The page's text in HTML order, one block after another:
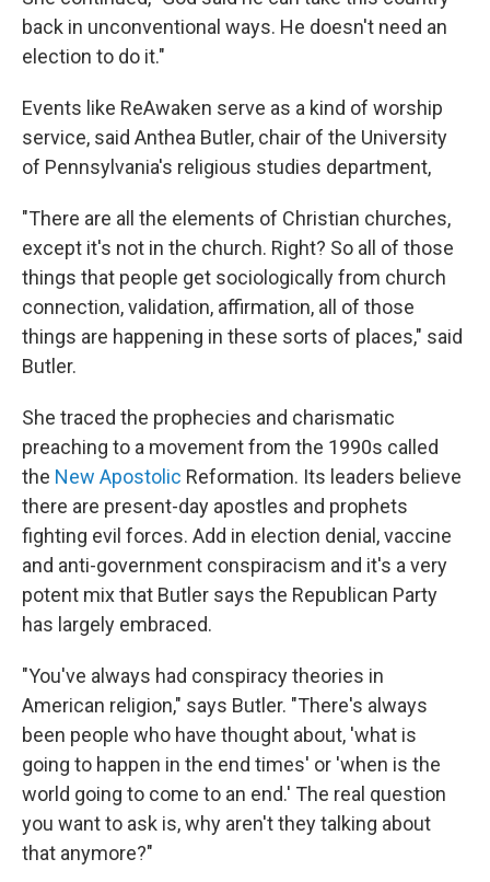
back in unconventional ways. He doesn't need an
election to do it."
Events like ReAwaken serve as a kind of worship
service, said Anthea Butler, chair of the University
of Pennsylvania's religious studies department,
"There are all the elements of Christian churches,
except it's not in the church. Right? So all of those
things that people get sociologically from church
connection, validation, affirmation, all of those
things are happening in these sorts of places," said
Butler.
She traced the prophecies and charismatic
preaching to a movement from the 1990s called
the New Apostolic Reformation. Its leaders believe
there are present-day apostles and prophets
fighting evil forces. Add in election denial, vaccine
and anti-government conspiracism and it's a very
potent mix that Butler says the Republican Party
has largely embraced.
"You've always had conspiracy theories in
American religion," says Butler. "There's always
been people who have thought about, 'what is
going to happen in the end times' or 'when is the
world going to come to an end.' The real question
you want to ask is, why aren't they talking about
that anymore?"